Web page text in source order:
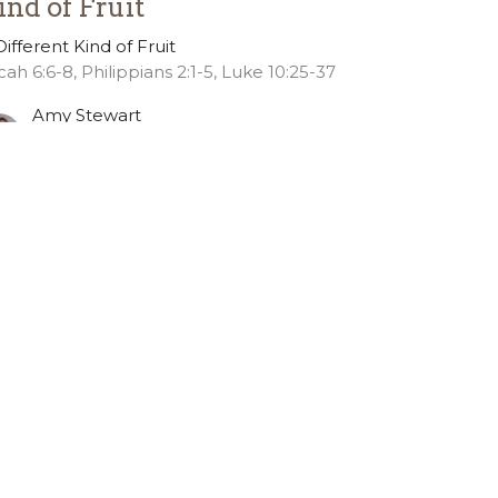
of Fruit
Kind of Fruit
6:6-8, Philippians 2:1-5, Luke 10:25-37
Amy Stewart